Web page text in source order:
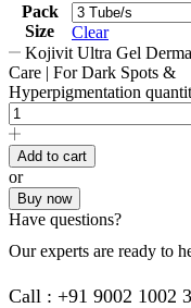
Pack
Size
Clear
Kojivit Ultra Gel Derma
Care | For Dark Spots &
Hyperpigmentation
Add to cart
or
Buy now
Have questions?
Our experts are ready to
Call : +91 9002 1002